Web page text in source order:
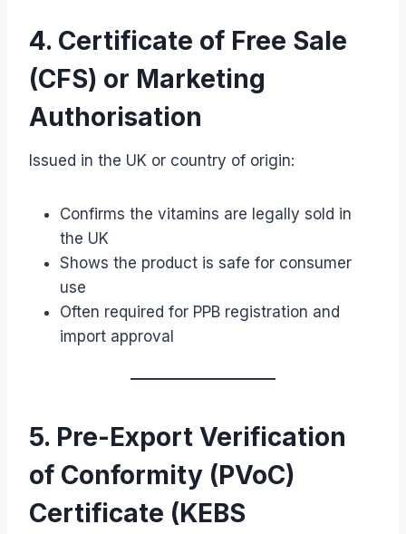
4. Certificate of Free Sale
(CFS) or Marketing
Authorisation
Issued in the UK or country of origin:
Confirms the vitamins are legally sold in
the UK
Shows the product is safe for consumer
use
Often required for PPB registration and
import approval
5. Pre-Export Verification
of Conformity (PVoC)
Certificate (KEBS